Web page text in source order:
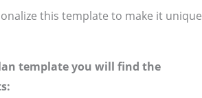
this template to make it unique
template you will find the